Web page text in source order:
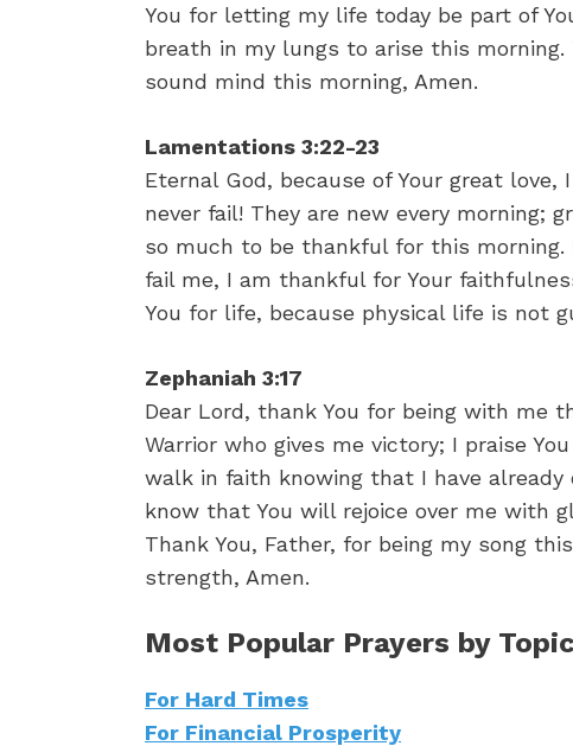
You for letting my life today be part of
breath in my lungs to arise this
sound mind this morning, Amen.
Lamentations 3:22-23
Eternal God, because of Your great
never fail! They are new every morning;
so much to be thankful for this
fail me, I am thankful for Your
You for life, because physical life is not
Zephaniah 3:17
Dear Lord, thank You for being with me
Warrior who gives me victory; I praise
walk in faith knowing that I have already
know that You will rejoice over me with
Thank You, Father, for being my song
strength, Amen.
Most Popular Prayers by Topic
For Hard Times
For Financial Prosperity